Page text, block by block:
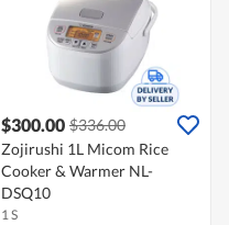
$300.00 $336.00
Zojirushi 1L Micom Rice
Cooker & Warmer NL-
DSQ10
1 S